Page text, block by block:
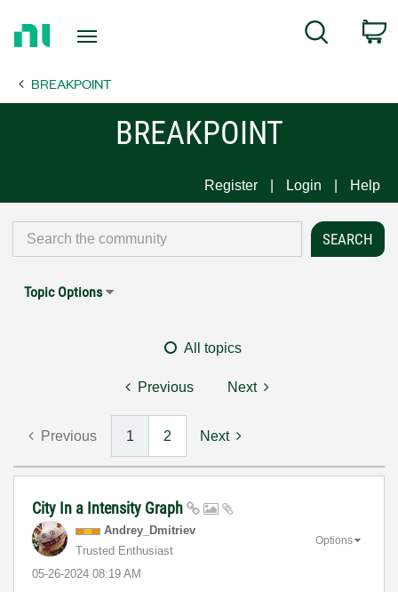
Page
Search
BREAKPOINT
BREAKPOINT
Register Login Help
Topic Options
All topics
Previous Next
Previous 1 2 Next
City In a Intensity Graph
Andrey_Dmitriev
Trusted Enthusiast
‎05-26-2024 08:19 AM
Options